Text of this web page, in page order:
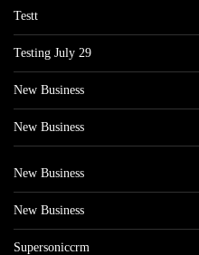
Testt
Testing July 29
New Business
New Business
New Business
New Business
Supersoniccrm